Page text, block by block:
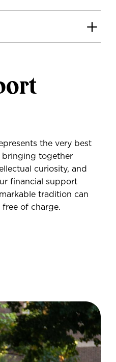
the very best
bringing together
curiosity, and
financial support
tradition can
of charge.